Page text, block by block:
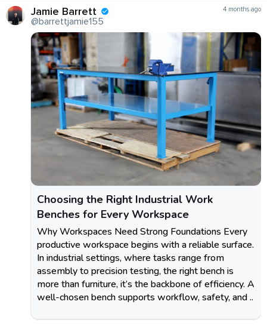
Jamie Barrett
@barrettjamie155
4 months ago
Choosing the Right Industrial Work
Benches for Every Workspace
Why Workspaces Need Strong Foundations Every
productive workspace begins with a reliable surface.
In industrial settings, where tasks range from
assembly to precision testing, the right bench is
more than furniture, it’s the backbone of efficiency. A
well-chosen bench supports workflow, safety, and ..